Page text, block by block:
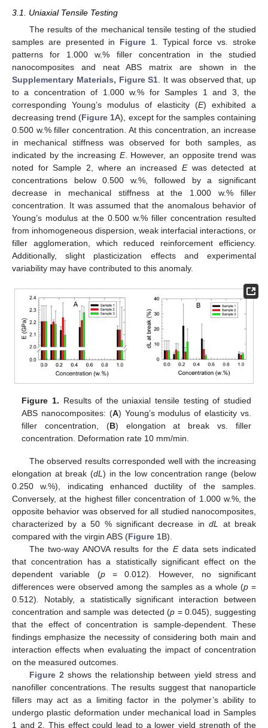
3.1. Uniaxial Tensile Testing
The results of the mechanical tensile testing of the studied
samples are presented in Figure 1. Typical force vs. stroke
patterns for 1.000 w.% filler concentration in the studied
nanocomposites and neat ABS matrix are shown in the
Supplementary Materials, Figure S1. It was observed that, up
to a concentration of 1.000 w.% for Samples 1 and 3, the
corresponding Young’s modulus of elasticity (E) exhibited a
decreasing trend (Figure 1A), except for the samples containing
0.500 w.% filler concentration. At this concentration, an increase
in mechanical stiffness was observed for both samples, as
indicated by the increasing E. However, an opposite trend was
noted for Sample 2, where an increased Ewas detected at
concentrations below 0.500 w.%, followed by a significant
decrease in mechanical stiffness at the 1.000 w.% filler
concentration. It was assumed that the anomalous behavior of
Young’s modulus at the 0.500 w.% filler concentration resulted
from inhomogeneous dispersion, weak interfacial interactions, or
filler agglomeration, which reduced reinforcement efficiency.
Additionally, slight plasticization effects and experimental
variability may have contributed to this anomaly.
Figure 1. Results of the uniaxial tensile testing of studied
ABS nanocomposites: (A) Young’s modulus of elasticity vs.
filler concentration, (B) elongation at break vs. filler
concentration. Deformation rate 10 mm/min.
The observed results corresponded well with the increasing
elongation at break (dL ) in the low concentration range (below
0.250 w.%), indicating enhanced ductility of the samples.
Conversely, at the highest filler concentration of 1.000 w.%, the
opposite behavior was observed for all studied nanocomposites,
characterized by a 50 % significant decrease indL
at break
compared with the virgin ABS (Figure 1B).
The two-way ANOVA results for the Edata sets indicated
that concentration has a statistically significant effect on the
dependent variable (p= 0.012). However, no significant
differences were observed among the samples as a whole (p =
0.512). Notably, a statistically significant interaction between
concentration and sample was detected (p = 0.045), suggesting
that the effect of concentration is sample-dependent. These
findings emphasize the necessity of considering both main and
interaction effects when evaluating the impact of concentration
on the measured outcomes.
Figure 2 shows the relationship between yield stress and
nanofiller concentrations. The results suggest that nanoparticle
fillers may act as a limiting factor in the polymer’s ability to
undergo plastic deformation under mechanical load in Samples
1 and 2. This effect could lead to a lower yield strength of the